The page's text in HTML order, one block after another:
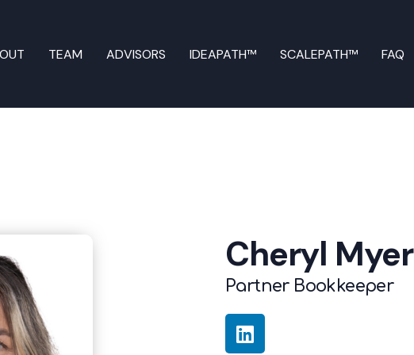
TEAM ADVISORS IDEAPATH™ SCALEPATH™ FAQ
Cheryl Myer
Partner Bookkeeper